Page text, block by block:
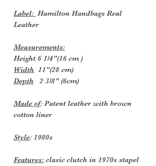
Label: Hamilton Handbags Real
Leather
Measurements:
Height 6 1/4"(16 cm )
Width 11"(28 cm)
Depth 2 3/8" (6cm)
Made of: Patent leather with brown
cotton liner
Style: 1980s
Features: clasic clutch in 1970s stapel